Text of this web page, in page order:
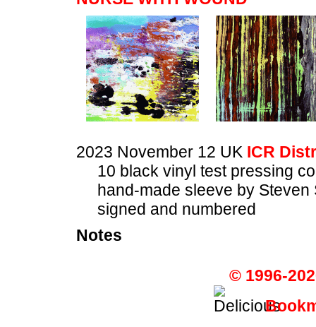
2023 November 12 UK ICR
10 black vinyl test pressing
hand-made sleeve by Steven
signed and numbered
Notes
© 1996-